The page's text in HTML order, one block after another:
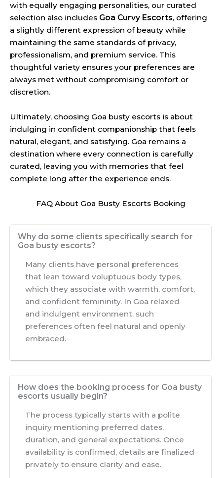
with equally engaging personalities, our curated
selection also includes Goa Curvy Escorts, offering
a slightly different expression of beauty while
maintaining the same standards of privacy,
professionalism, and premium service. This
thoughtful variety ensures your preferences are
always met without compromising comfort or
discretion.
Ultimately, choosing Goa busty escorts is about
indulging in confident companionship that feels
natural, elegant, and satisfying. Goa remains a
destination where every connection is carefully
curated, leaving you with memories that feel
complete long after the experience ends.
FAQ About Goa Busty Escorts Booking
Why do some clients specifically search for
Goa busty escorts?
Many clients have personal preferences
that lean toward voluptuous body types,
which they associate with warmth, comfort,
and confident femininity. In Goa relaxed
and indulgent environment, such
preferences often feel natural and openly
embraced.
How does the booking process for Goa busty
escorts usually begin?
The process typically starts with a polite
inquiry mentioning preferred dates,
duration, and general expectations. Once
availability is confirmed, details are finalized
privately to ensure clarity and ease.